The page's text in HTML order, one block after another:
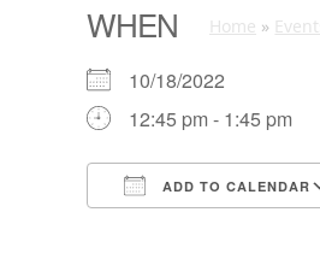
Home
WHEN
10/18/2022
12:45 pm - 1:45 pm
ADD TO CALENDAR